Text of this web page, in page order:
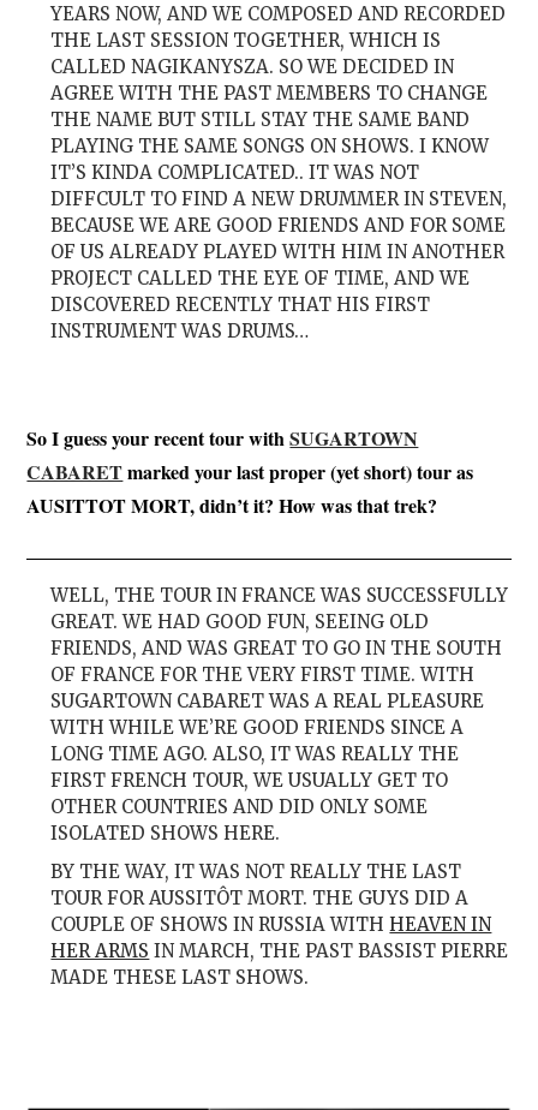
YEARS NOW, AND WE COMPOSED AND RECORDED
THE LAST SESSION TOGETHER, WHICH IS
CALLED NAGIKANYSZA. SO WE DECIDED IN
AGREE WITH THE PAST MEMBERS TO CHANGE
THE NAME BUT STILL STAY THE SAME BAND
PLAYING THE SAME SONGS ON SHOWS. I KNOW
IT’S KINDA COMPLICATED.. IT WAS NOT
DIFFCULT TO FIND A NEW DRUMMER IN STEVEN,
BECAUSE WE ARE GOOD FRIENDS AND FOR SOME
OF US ALREADY PLAYED WITH HIM IN ANOTHER
PROJECT CALLED THE EYE OF TIME, AND WE
DISCOVERED RECENTLY THAT HIS FIRST
INSTRUMENT WAS DRUMS…
So I guess your recent tour withSUGARTOWN
CABARETmarked your last proper (yet short) tour as
AUSITTOT MORT, didn’t it? How was that trek?
WELL, THE TOUR IN FRANCE WAS SUCCESSFULLY
GREAT. WE HAD GOOD FUN, SEEING OLD
FRIENDS, AND WAS GREAT TO GO IN THE SOUTH
OF FRANCE FOR THE VERY FIRST TIME. WITH
SUGARTOWN CABARET WAS A REAL PLEASURE
WITH WHILE WE’RE GOOD FRIENDS SINCE A
LONG TIME AGO. ALSO, IT WAS REALLY THE
FIRST FRENCH TOUR, WE USUALLY GET TO
OTHER COUNTRIES AND DID ONLY SOME
ISOLATED SHOWS HERE.
BY THE WAY, IT WAS NOT REALLY THE LAST
TOUR FOR AUSSITÔT MORT. THE GUYS DID A
COUPLE OF SHOWS IN RUSSIA WITHHEAVEN IN
HER ARMS IN MARCH, THE PAST BASSIST PIERRE
MADE THESE LAST SHOWS.